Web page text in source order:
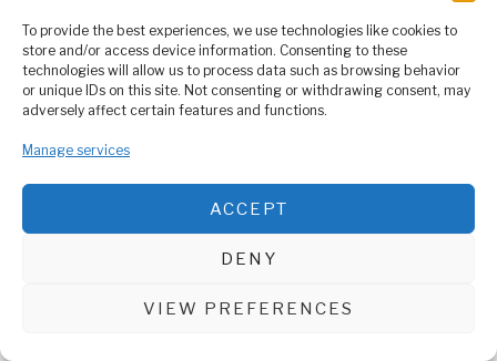
To provide the best experiences, we use technologies like cookies to
store and/or access device information. Consenting to these
technologies will allow us to process data such as browsing behavior
or unique IDs on this site. Not consenting or withdrawing consent, may
adversely affect certain features and functions.
Manage services
ACCEPT
DENY
VIEW PREFERENCES
ABOUT US
Welcome to Media Wire Express, the dynamic and vibrant news
headquartered in Dar es Salaam, Tanzania. As a pioneering news
Advertising, Market Research and Public Opinion Polling,
Management Consultancy, and Educational Support Activities.
Media Wire Express © 2025 - All Rights Reserved.